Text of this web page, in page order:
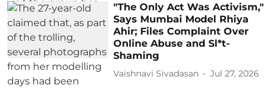
"The Only Act Was Activism,"
Says Mumbai Model Rhiya
Ahir; Files Complaint Over
Online Abuse and Sl*t-
Shaming
Vaishnavi Sivadasan Jul 27, 2026